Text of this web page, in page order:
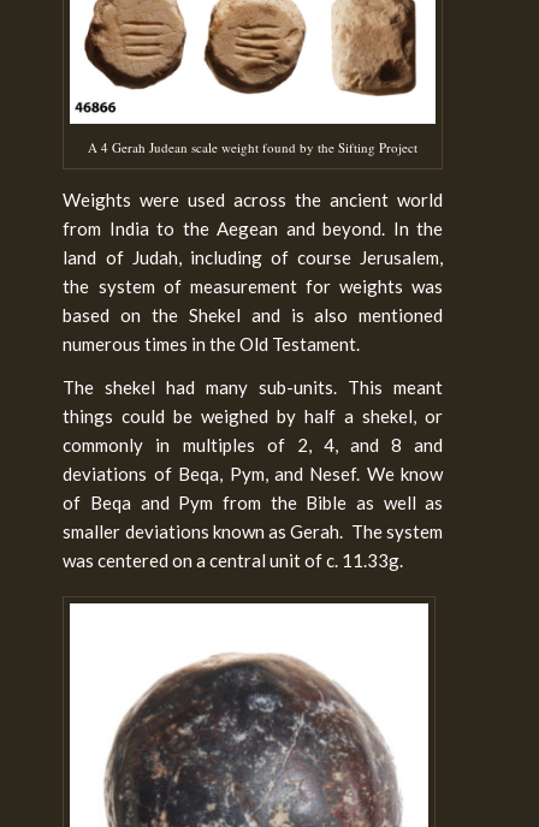
A 4 Gerah Judean scale weight found by the Sifting Project
Weights were used across the ancient world
from India to the Aegean and beyond. In the
land of Judah, including of course Jerusalem,
the system of measurement for weights was
based on the Shekel and is also mentioned
numerous times in the Old Testament.
The shekel had many sub-units. This meant
things could be weighed by half a shekel, or
commonly in multiples of 2, 4, and 8 and
deviations of Beqa, Pym, and Nesef. We know
of Beqa and Pym from the Bible as well as
smaller deviations known as Gerah. The system
was centered on a central unit of c. 11.33g.